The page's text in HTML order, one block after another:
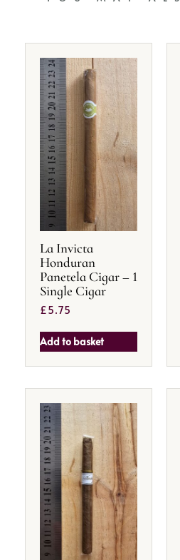
La Invicta
Honduran
Panetela Cigar – 1
Single Cigar
£5.75
Add to basket